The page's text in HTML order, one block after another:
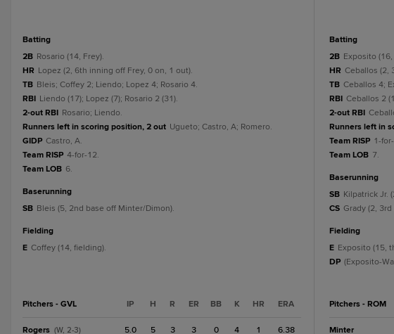
batting
2B Rosario (14, Frey).
HR Lopez (2, 6th inning off Frey, 0 on, 1 out).
TB Bleis; Coffey 2; Liendo; Lopez 4; Rosario 4.
RBI Liendo (17); Lopez (7); Rosario 2 (31).
2-out RBI Rosario; Liendo.
Runners left in scoring position, 2 out Ugueto; Castro, A; Romero.
GIDP Castro, A.
Team RISP 4-for-12.
Team LOB 6.
baserunning
SB Bleis (5, 2nd base off Minter/Dimon).
fielding
E Coffey (14, fielding).
Pitchers - GVL IP H R ER BB K HR ERA
Rogers (W, 2-3) 5.0 5 3 3 0 4 1 6.38
batting
2B Exposito (16,
HR Ceballos (2,
TB Ceballos 4;
RBI Ceballos 2
2-out RBI
Runners left in
Team RISP 1-
Team LOB 7.
baserunning
SB Kilpatrick Jr.
CS Grady (2,
fielding
E Exposito (15,
DP (Exposito-
Pitchers - ROM
Minter